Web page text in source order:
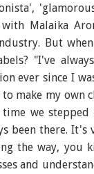
with Malaika
But
"I've
ever since I
make my own
time we
been there.
the way, you
and